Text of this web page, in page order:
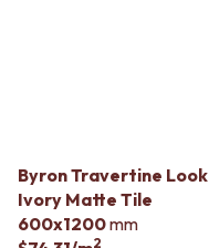
Byron Travertine Look
Ivory Matte Tile
600x1200mm
2